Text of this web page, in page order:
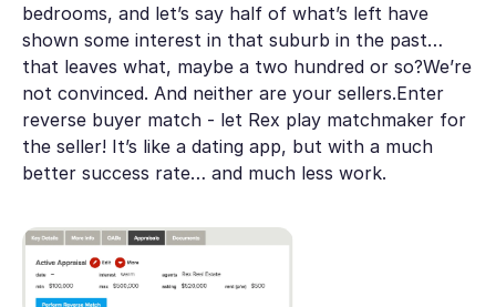
bedrooms, and let’s say half of what’s left have
shown some interest in that suburb in the past…
that leaves what, maybe a two hundred or so?We’re
not convinced. And neither are your sellers.Enter
reverse buyer match - let Rex play matchmaker for
the seller! It’s like a dating app, but with a much
better success rate… and much less work.